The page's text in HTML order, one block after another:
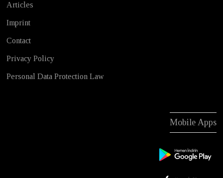
Articles
Imprint
Contact
Privacy Policy
Personal Data Protection Law
Mobile Apps